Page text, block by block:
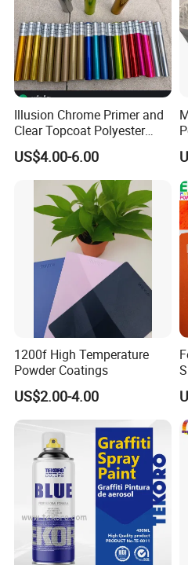
Illusion Chrome Primer and
Clear Topcoat Polyester
Epoxy Powder Coating for
Indoor Application and
Decoration
US$4.00-6.00
1200f High Temperature
Powder Coatings
US$2.00-4.00